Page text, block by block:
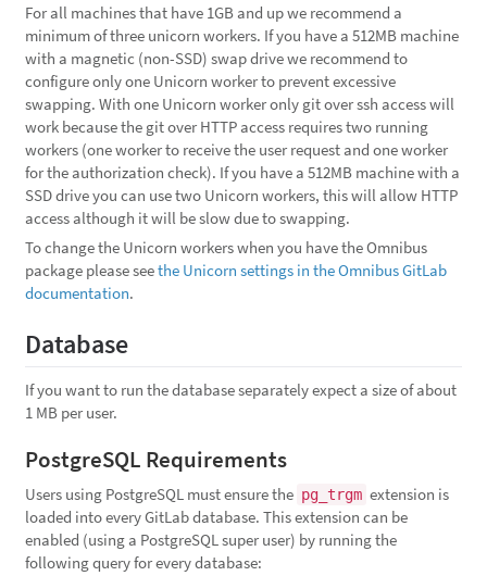
For all machines that have 1GB and up we recommend a
minimum of three unicorn workers. If you have a 512MB machine
with a magnetic (non-SSD) swap drive we recommend to
configure only one Unicorn worker to prevent excessive
swapping. With one Unicorn worker only git over ssh access will
work because the git over HTTP access requires two running
workers (one worker to receive the user request and one worker
for the authorization check). If you have a 512MB machine with a
SSD drive you can use two Unicorn workers, this will allow HTTP
access although it will be slow due to swapping.
To change the Unicorn workers when you have the Omnibus
package please seethe Unicorn settings in the Omnibus GitLab
documentation.
Database
If you want to run the database separately expect a size of about
1 MB per user.
PostgreSQL Requirements
Users using PostgreSQL must ensure the pg_trgm extension is
loaded into every GitLab database. This extension can be
enabled (using a PostgreSQL super user) by running the
following query for every database: